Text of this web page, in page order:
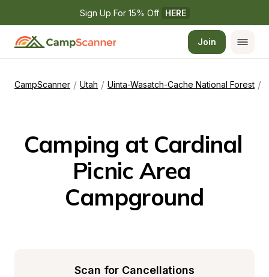
Sign Up For 15% Off HERE
Join
CampScanner / Utah / Uinta-Wasatch-Cache National Forest /
Camping at Cardinal
Picnic Area
Campground
Scan for Cancellations